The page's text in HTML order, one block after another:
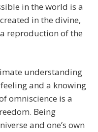
in the world is a
in the divine,
reproduction of the
understanding
and a knowing
omniscience is a
Being
and one’s own